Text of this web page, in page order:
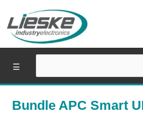
Bundle APC Smart
☰